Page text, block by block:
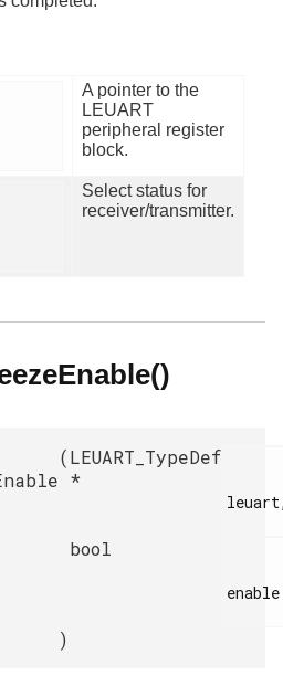
A pointer to the
LEUART
peripheral register
block.
Select status for
receiver/transmitter.
(LEUART_TypeDef
*
bool
enable
)